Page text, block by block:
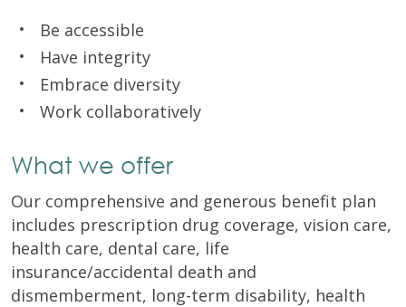
Be accessible
Have integrity
Embrace diversity
Work collaboratively
What we offer
Our comprehensive and generous benefit plan
includes prescription drug coverage, vision care,
health care, dental care, life
insurance/accidental death and
dismemberment, long-term disability, health